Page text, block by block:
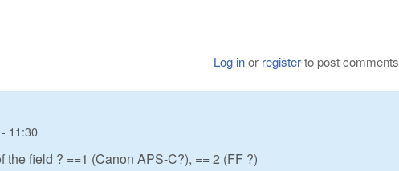
Log inor registerto post comments
11:30
field ? ==1 (Canon APS-C?), == 2 (FF ?)